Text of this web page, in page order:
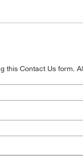
this Contact Us form.